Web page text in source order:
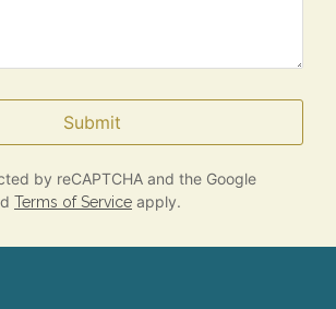
Submit
by reCAPTCHA and the Google
Terms of Service apply.